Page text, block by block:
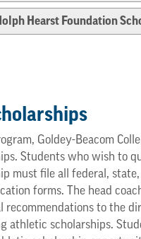
Hearst Foundation
Goldey-Beacom
Students who wish to
must file all federal,
forms. The head
recommendations to the
athletic scholarships.